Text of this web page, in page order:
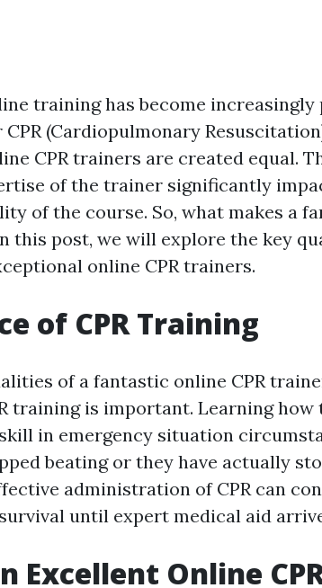
training has become increasingly
(Cardiopulmonary
CPR trainers are created equal.
of the trainer significantly
of the course. So, what makes a
this post, we will explore the key
online CPR trainers.
of CPR Training
of a fantastic online CPR
training is important. Learning how
in emergency situation
beating or they have actually
administration of CPR can
until expert medical aid
Excellent Online